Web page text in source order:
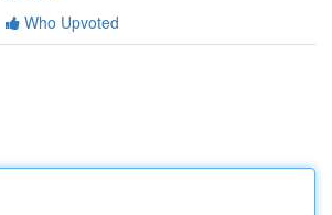
Who Upvoted